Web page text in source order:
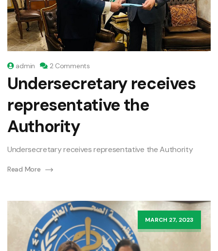
admin 2 Comments
Undersecretary receives
representative the
Authority
Undersecretary receives representative the Authority
Read More
MARCH 27, 2023